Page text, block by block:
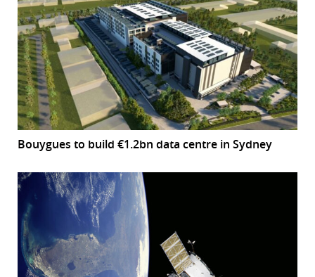
Bouygues to build €1.2bn data centre in Sydney